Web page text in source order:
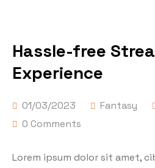
Hassle-free
Experience
01/03/2023 Fantasy
0 Comments
Lorem ipsum dolor sit amet,